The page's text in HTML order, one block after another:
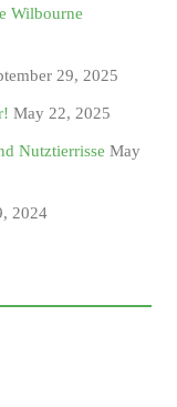
Wilbourne
29, 2025
May 22, 2025
Nutztierrisse May
2024